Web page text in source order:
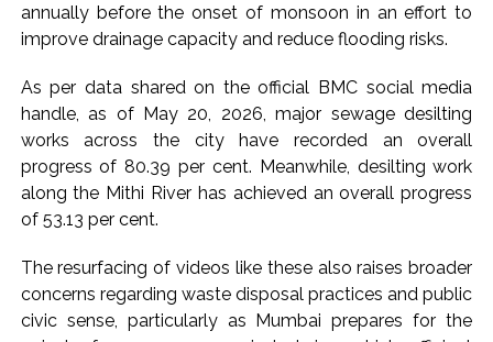
annually before the onset of monsoon in an effort to
improve drainage capacity and reduce flooding risks.
As per data shared on the official BMC social media
handle, as of May 20, 2026, major sewage desilting
works across the city have recorded an overall
progress of 80.39 per cent. Meanwhile, desilting work
along the Mithi River has achieved an overall progress
of 53.13 per cent.
The resurfacing of videos like these also raises broader
concerns regarding waste disposal practices and public
civic sense, particularly as Mumbai prepares for the